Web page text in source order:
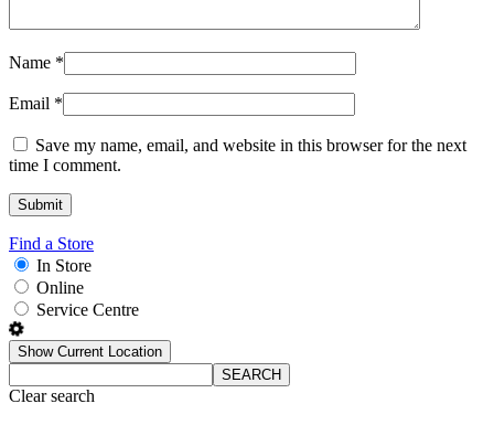
Name *
Email *
Save my name, email, and website in this browser for the next
time I comment.
Find a Store
In Store
Online
Service Centre
Show Current Location
SEARCH
Clear search